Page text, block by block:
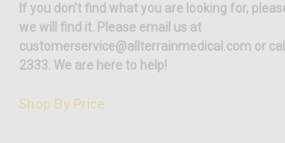
If you don't find what you are looking for,
we will find it. Please email us at
customerservice@allterrainmedical.com or
2333. We are here to help!
Shop By Price